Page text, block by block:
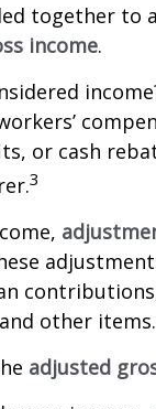
together to
income.
or cash
3
other items.
adjusted